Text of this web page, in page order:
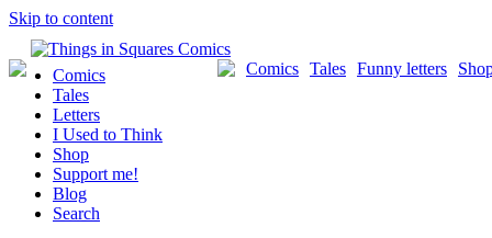
Skip to content
Funny letters
Tales
Comics
Comics
Tales
Letters
I Used to Think
Shop
Support me!
Blog
Search